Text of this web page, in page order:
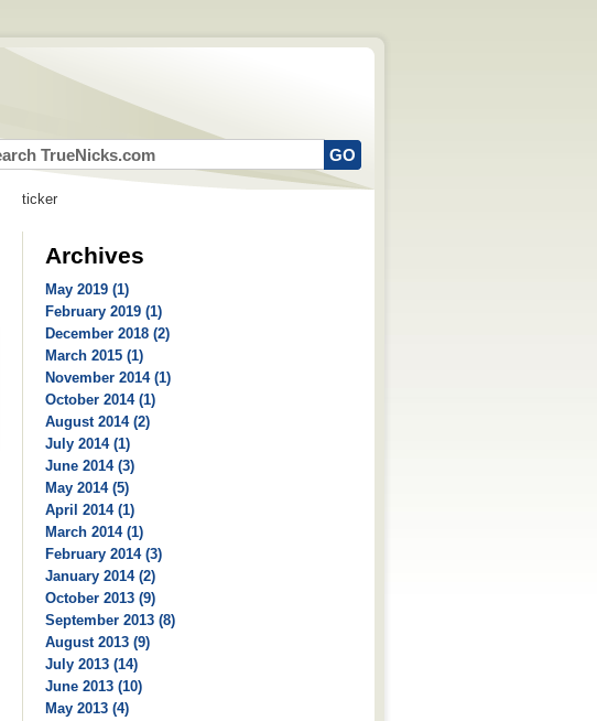
ticker
Archives
May 2019 (1)
February 2019 (1)
December 2018 (2)
March 2015 (1)
November 2014 (1)
October 2014 (1)
August 2014 (2)
July 2014 (1)
June 2014 (3)
May 2014 (5)
April 2014 (1)
March 2014 (1)
February 2014 (3)
January 2014 (2)
October 2013 (9)
September 2013 (8)
August 2013 (9)
July 2013 (14)
June 2013 (10)
May 2013 (4)